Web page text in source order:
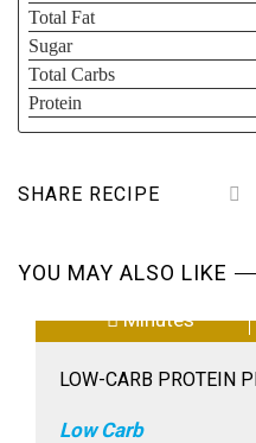
Total Fat
Sugar
Total Carbs
Protein
SHARE RECIPE
YOU MAY ALSO LIKE
Minutes
LOW-CARB PROTEIN
Low Carb